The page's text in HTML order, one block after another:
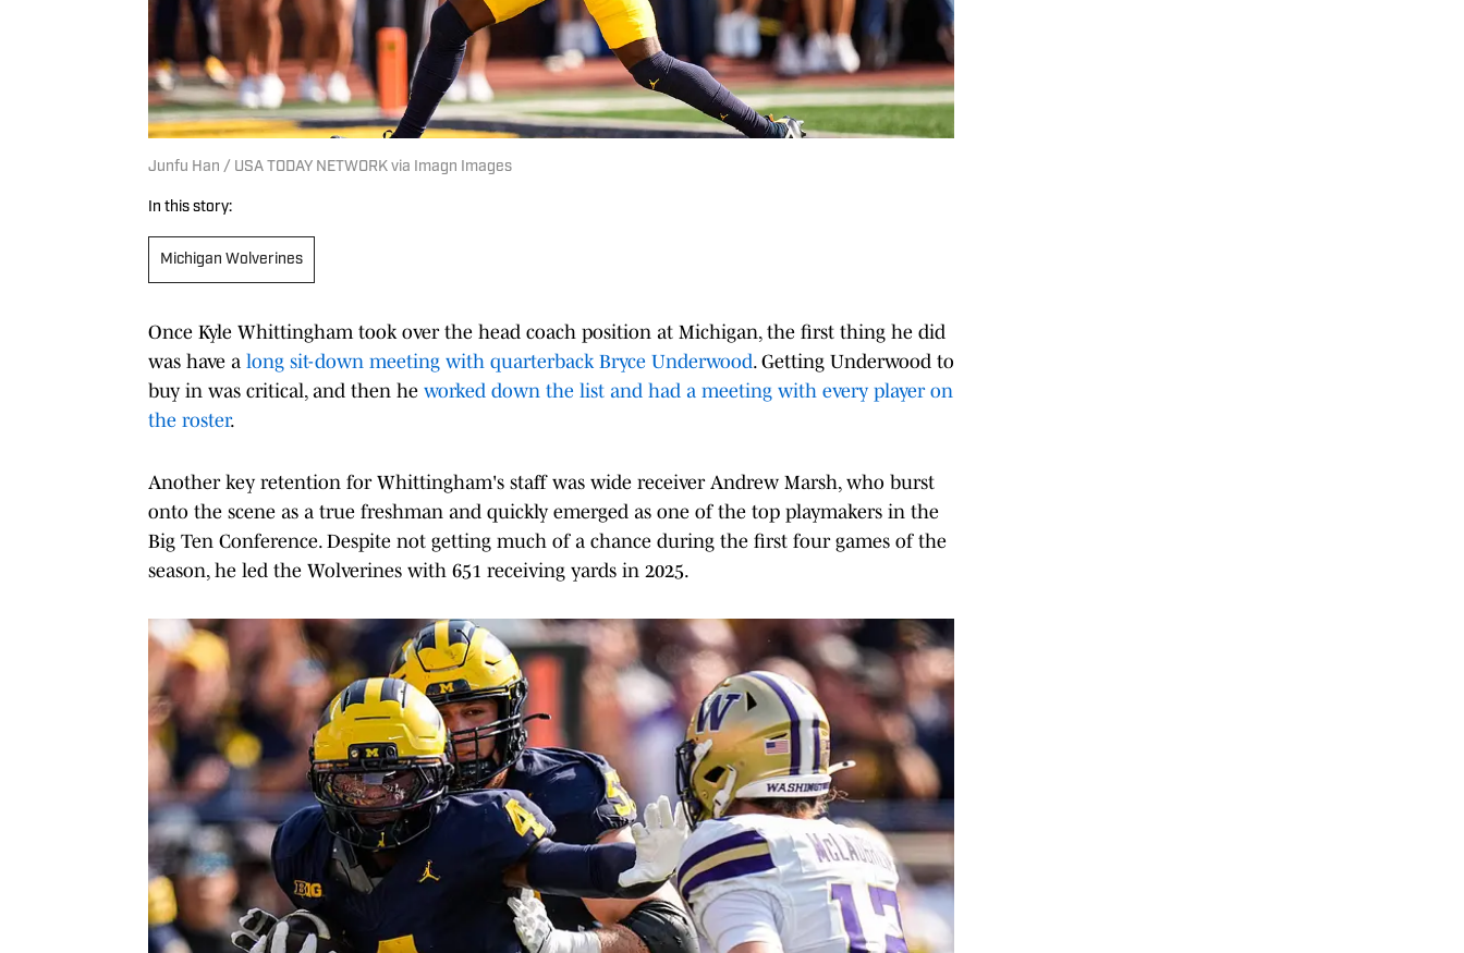
Junfu Han / USA TODAY NETWORK via Imagn Images
In this story:
Michigan Wolverines
Once Kyle Whittingham took over the head coach position at Michigan, the first thing he did
was have a long sit-down meeting with quarterback Bryce Underwood. Getting Underwood to
buy in was critical, and then he worked down the list and had a meeting with every player on
the roster.
Another key retention for Whittingham's staff was wide receiver Andrew Marsh, who burst
onto the scene as a true freshman and quickly emerged as one of the top playmakers in the
Big Ten Conference. Despite not getting much of a chance during the first four games of the
season, he led the Wolverines with 651 receiving yards in 2025.